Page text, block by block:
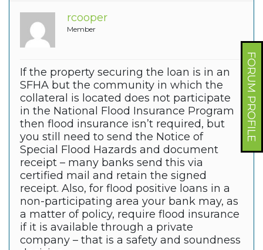
FORUM PROFILE
rcooper
Member
If the property securing the loan is in an
SFHA but the community in which the
collateral is located does not participate
in the National Flood Insurance Program
then flood insurance isn’t required, but
you still need to send the Notice of
Special Flood Hazards and document
receipt – many banks send this via
certified mail and retain the signed
receipt. Also, for flood positive loans in a
non-participating area your bank may, as
a matter of policy, require flood insurance
if it is available through a private
company – that is a safety and soundness